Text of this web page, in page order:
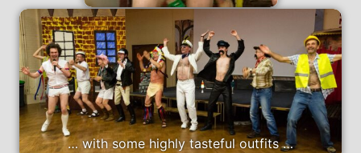
… with some highly tasteful outfits …